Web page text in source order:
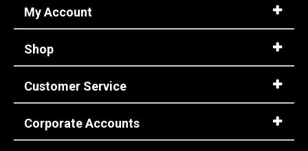
My Account
Shop
Customer Service
Corporate Accounts